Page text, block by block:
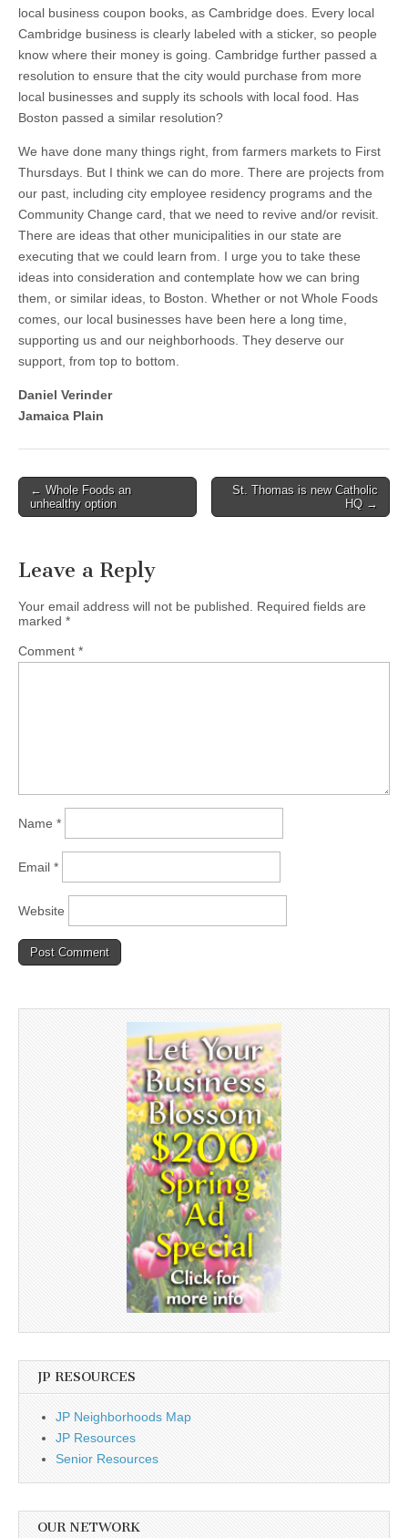
local business coupon books, as Cambridge does. Every local
Cambridge business is clearly labeled with a sticker, so people
know where their money is going. Cambridge further passed a
resolution to ensure that the city would purchase from more
local businesses and supply its schools with local food. Has
Boston passed a similar resolution?
We have done many things right, from farmers markets to First
Thursdays. But I think we can do more. There are projects from
our past, including city employee residency programs and the
Community Change card, that we need to revive and/or revisit.
There are ideas that other municipalities in our state are
executing that we could learn from. I urge you to take these
ideas into consideration and contemplate how we can bring
them, or similar ideas, to Boston. Whether or not Whole Foods
comes, our local businesses have been here a long time,
supporting us and our neighborhoods. They deserve our
support, from top to bottom.
Daniel Verinder
Jamaica Plain
Post
navigation
← Whole Foods an
unhealthy option
St. Thomas is new Catholic
HQ →
Leave a Reply
Your email address will not be published.
Required fields are
marked *
Comment *
Name *
Email *
Website
JP RESOURCES
JP Neighborhoods Map
JP Resources
Senior Resources
OUR NETWORK